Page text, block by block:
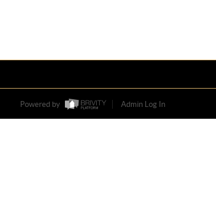
Powered by Admin Log In